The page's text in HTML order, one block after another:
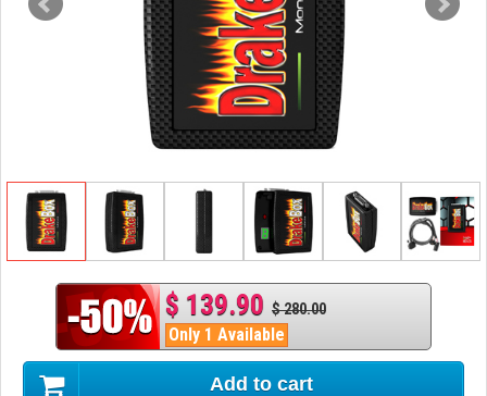
$ 139.90 $ 280.00
Only 1 Available
Add to cart